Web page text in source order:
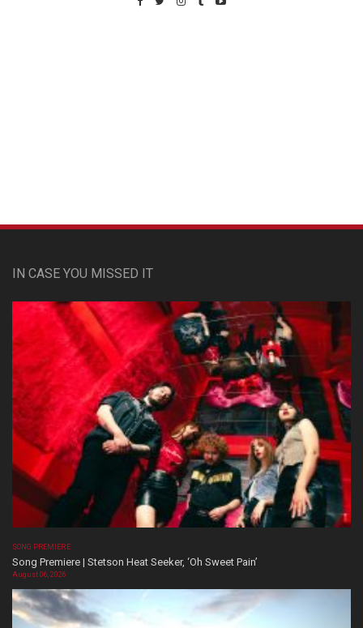
IN CASE YOU MISSED IT
SONG PREMIERE
Song Premiere | Stetson Heat Seeker, ‘Oh Sweet Pain’
August 06, 2026